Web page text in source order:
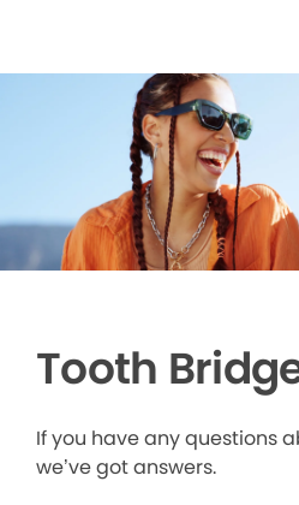
Tooth
If you have any questions
we’ve got answers.